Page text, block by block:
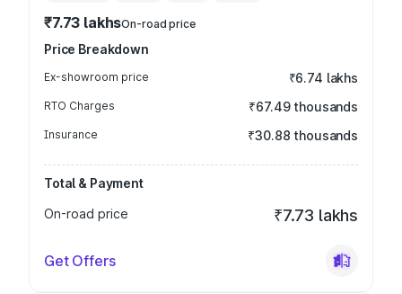
₹7.73 lakhsOn-road price
Price Breakdown
Ex-showroom price ₹6.74 lakhs
RTO Charges ₹67.49 thousands
Insurance ₹30.88 thousands
Total & Payment
On-road price
₹7.73 lakhs
Get Offers